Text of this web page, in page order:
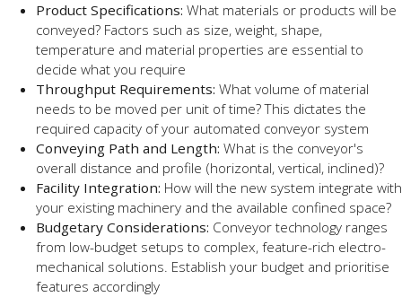
Product Specifications: What materials or products will be
conveyed? Factors such as size, weight, shape,
temperature and material properties are essential to
decide what you require
Throughput Requirements: What volume of material
needs to be moved per unit of time? This dictates the
required capacity of your automated conveyor system
Conveying Path and Length: What is the conveyor's
overall distance and profile (horizontal, vertical, inclined)?
Facility Integration: How will the new system integrate with
your existing machinery and the available confined space?
Budgetary Considerations: Conveyor technology ranges
from low-budget setups to complex, feature-rich electro-
mechanical solutions. Establish your budget and prioritise
features accordingly